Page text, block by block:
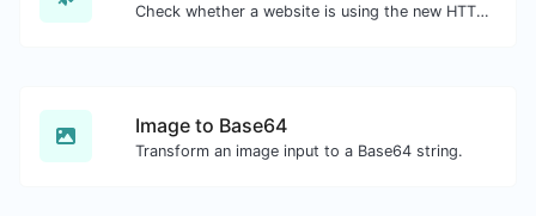
Check whether a website is using the new HTTP/2 protocol or not.
Image to Base64
Transform an image input to a Base64 string.